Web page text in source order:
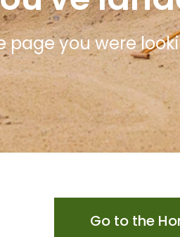
page you were
Go to the